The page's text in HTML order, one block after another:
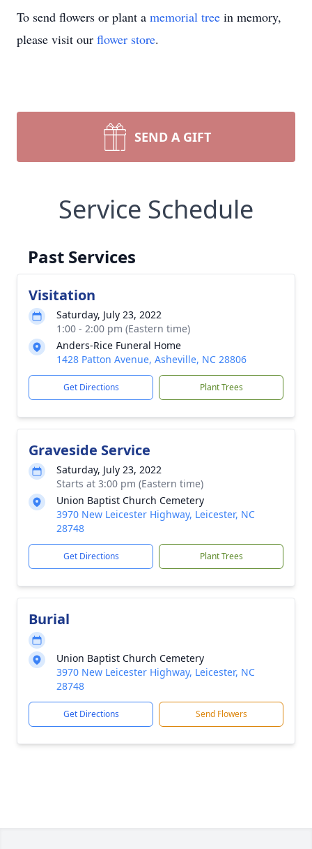
To send flowers or plant a memorial tree in memory,
please visit our flower store.
SEND A GIFT
Service Schedule
Past Services
Visitation
Saturday, July 23, 2022
1:00 - 2:00 pm (Eastern time)
Anders-Rice Funeral Home
1428 Patton Avenue, Asheville, NC 28806
Get Directions Plant Trees
Graveside Service
Saturday, July 23, 2022
Starts at 3:00 pm (Eastern time)
Union Baptist Church Cemetery
3970 New Leicester Highway, Leicester, NC
28748
Get Directions Plant Trees
Burial
Union Baptist Church Cemetery
3970 New Leicester Highway, Leicester, NC
28748
Get Directions Send Flowers